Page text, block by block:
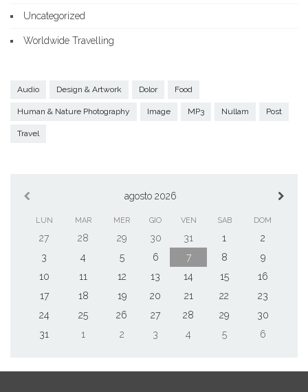
Uncategorized
Worldwide Travelling
Audio Design & Artwork Dolor Food
Human & Nature Photography Image MP3 Nullam Post
Travel
agosto 2026
LUN MAR MER GIO VEN SAB DOM
27 28 29 30 31 1
2
3
4 5 6 7 8
9
10
11 12 13 14 15
16
17
18 19 20 21 22
23
24
25 26 27 28 29
30
31
1 2 3 4 5 6